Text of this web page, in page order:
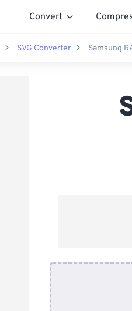
Convert
SVG Converter Samsung